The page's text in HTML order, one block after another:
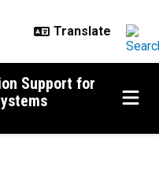
Support for